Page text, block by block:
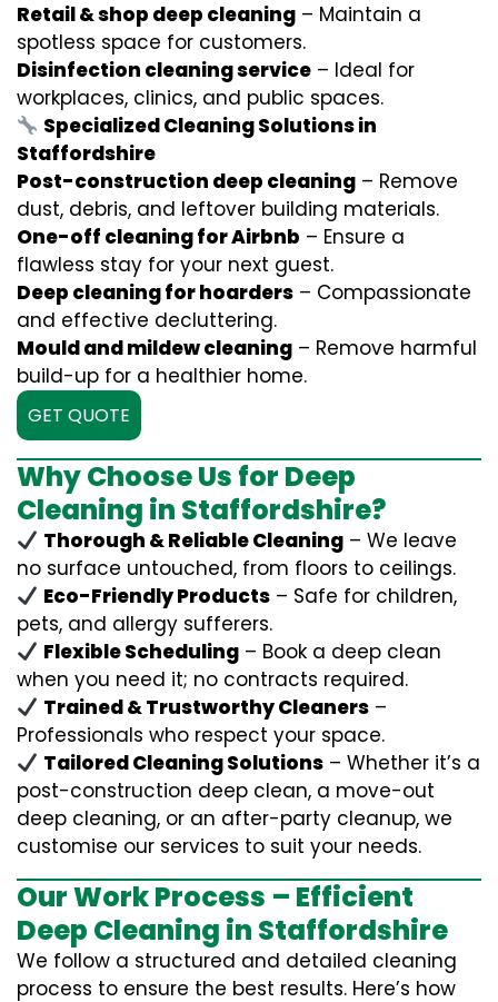
Retail & shop deep cleaning – Maintain a
spotless space for customers.
Disinfection cleaning service – Ideal for
workplaces, clinics, and public spaces.
Specialized Cleaning Solutions in
Staffordshire
Post-construction deep cleaning – Remove
dust, debris, and leftover building materials.
One-off cleaning for Airbnb – Ensure a
flawless stay for your next guest.
Deep cleaning for hoarders – Compassionate
and effective decluttering.
Mould and mildew cleaning – Remove harmful
build-up for a healthier home.
GET QUOTE
Why Choose Us for Deep
Cleaning in Staffordshire?
Thorough & Reliable Cleaning – We leave
no surface untouched, from floors to ceilings.
Eco-Friendly Products – Safe for children,
pets, and allergy sufferers.
Flexible Scheduling – Book a deep clean
when you need it; no contracts required.
Trained & Trustworthy Cleaners –
Professionals who respect your space.
Tailored Cleaning Solutions – Whether it’s a
post-construction deep clean, a move-out
deep cleaning, or an after-party cleanup, we
customise our services to suit your needs.
Our Work Process – Efficient
Deep Cleaning in Staffordshire
We follow a structured and detailed cleaning
process to ensure the best results. Here’s how